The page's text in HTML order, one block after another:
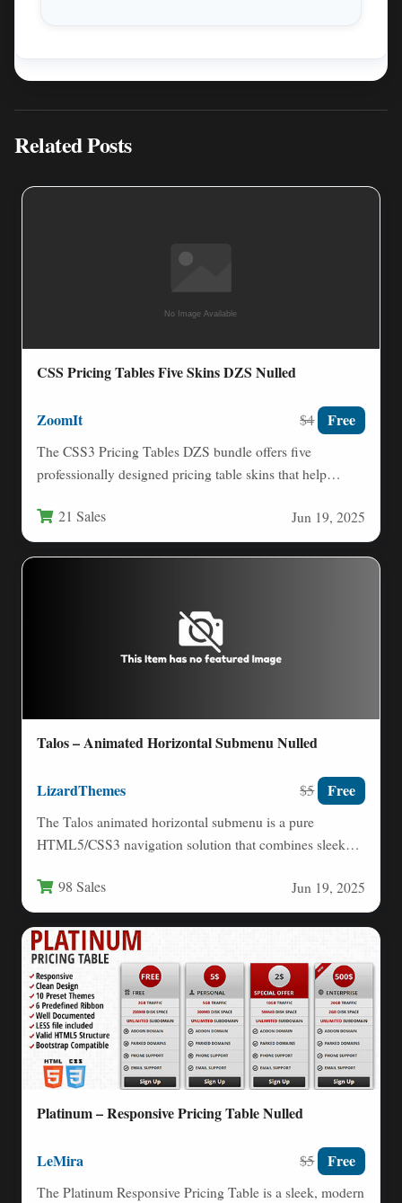
Related Posts
CSS Pricing Tables Five Skins DZS Nulled
ZoomIt $4 Free
The CSS3 Pricing Tables DZS bundle offers five
professionally designed pricing table skins that help
21 Sales Jun 19, 2025
Talos – Animated Horizontal Submenu Nulled
LizardThemes $5 Free
The Talos animated horizontal submenu is a pure
HTML5/CSS3 navigation solution that combines sleek
98 Sales Jun 19, 2025
Platinum – Responsive Pricing Table Nulled
LeMira $5 Free
The Platinum Responsive Pricing Table is a sleek, modern